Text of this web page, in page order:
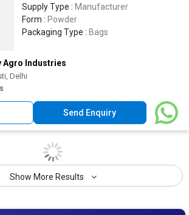
Supply Type : Manufacturer
Form : Powder
Packaging Type : Bags
Agro Industries
Delhi
Send Enquiry
Show More Results